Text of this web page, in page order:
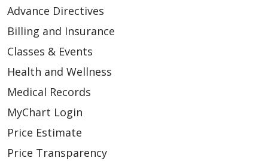
08/08/2025
Advance Directives
Billing and Insurance
Classes & Events
Health and Wellness
Medical Records
MyChart Login
Price Estimate
Price Transparency